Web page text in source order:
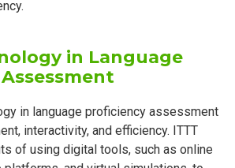
in Language
in language proficiency assessment
interactivity, and efficiency. ITTT
of using digital tools, such as online